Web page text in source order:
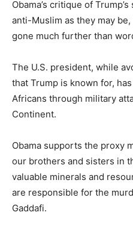
Obama’s critique of
anti-Muslim as they may
gone much further than
The U.S. president, while
that Trump is known for,
Africans through military
Continent.
Obama supports the proxy
our brothers and sisters in
valuable minerals and
are responsible for the
Gaddafi.